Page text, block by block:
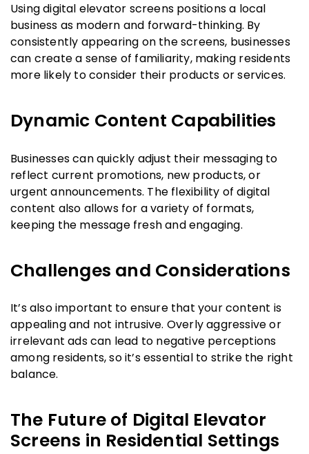
Using digital elevator screens positions a local
business as modern and forward-thinking. By
consistently appearing on the screens, businesses
can create a sense of familiarity, making residents
more likely to consider their products or services.
Dynamic Content Capabilities
Businesses can quickly adjust their messaging to
reflect current promotions, new products, or
urgent announcements. The flexibility of digital
content also allows for a variety of formats,
keeping the message fresh and engaging.
Challenges and Considerations
It’s also important to ensure that your content is
appealing and not intrusive. Overly aggressive or
irrelevant ads can lead to negative perceptions
among residents, so it’s essential to strike the right
balance.
The Future of Digital Elevator
Screens in Residential Settings